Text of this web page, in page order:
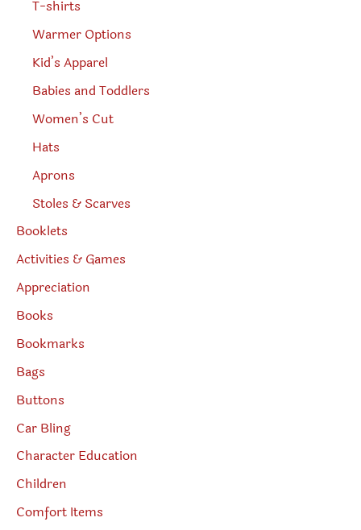
T-shirts
Warmer Options
Kid’s Apparel
Babies and Toddlers
Women’s Cut
Hats
Aprons
Stoles & Scarves
Booklets
Activities & Games
Appreciation
Books
Bookmarks
Bags
Buttons
Car Bling
Character Education
Children
Comfort Items